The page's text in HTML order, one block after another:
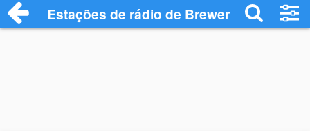
Estações de rádio de Brewer - Ouça